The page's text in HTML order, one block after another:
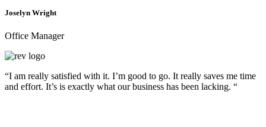
Joselyn Wright
Office Manager
“I am really satisfied with it. I’m good to go. It really saves me time
and effort. It’s is exactly what our business has been lacking. “